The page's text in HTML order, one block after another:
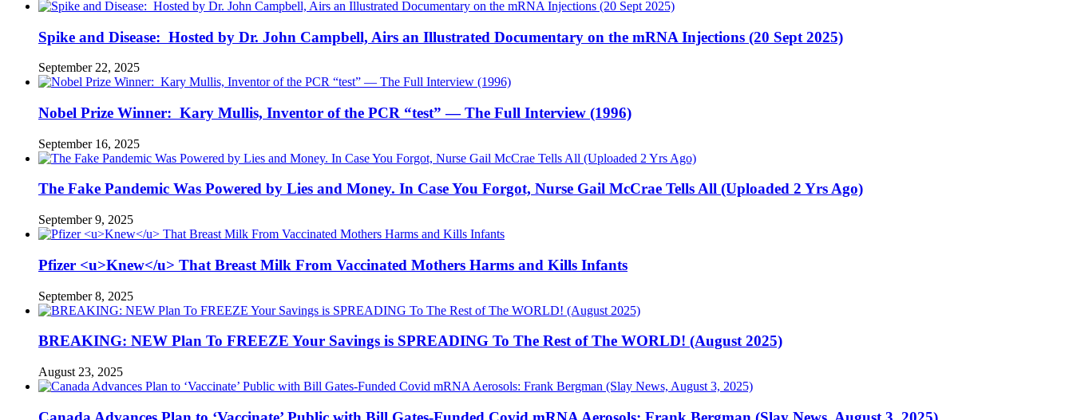
Spike and Disease: Hosted by Dr. John Campbell, Airs an Illustrated Documentary on the mRNA Injections (20 Sept 2025)
September 22, 2025
Nobel Prize Winner: Kary Mullis, Inventor of the PCR “test” — The Full Interview (1996)
September 16, 2025
The Fake Pandemic Was Powered by Lies and Money. In Case You Forgot, Nurse Gail McCrae Tells All (Uploaded 2 Yrs Ago)
September 9, 2025
Pfizer <u>Knew</u> That Breast Milk From Vaccinated Mothers Harms and Kills Infants
September 8, 2025
BREAKING: NEW Plan To FREEZE Your Savings is SPREADING To The Rest of The WORLD! (August 2025)
August 23, 2025